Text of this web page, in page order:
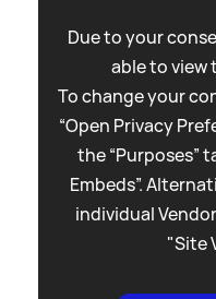
Due to your
able to view
To change your
“Open Privacy
the “Purposes”
Embeds”.
individual
"Site